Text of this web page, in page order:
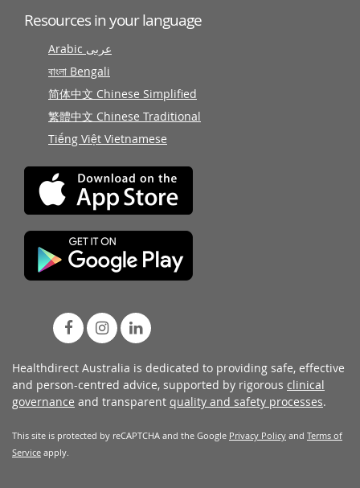
Resources in your language
Arabic عربى
বাংলা Bengali
简体中文 Chinese Simplified
繁體中文 Chinese Traditional
Tiếng Việt Vietnamese
Healthdirect Australia is dedicated to providing safe, effective
and person-centred advice, supported by rigorous clinical
governance and transparent quality and safety processes.
This site is protected by reCAPTCHA and the Google Privacy Policy and Terms of
Service apply.